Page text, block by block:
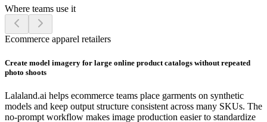
Where teams use it
Ecommerce apparel retailers
Create model imagery for large online product catalogs without repeated
photo shoots
Lalaland.ai helps ecommerce teams place garments on synthetic
models and keep output structure consistent across many SKUs. The
no-prompt workflow makes image production easier to standardize